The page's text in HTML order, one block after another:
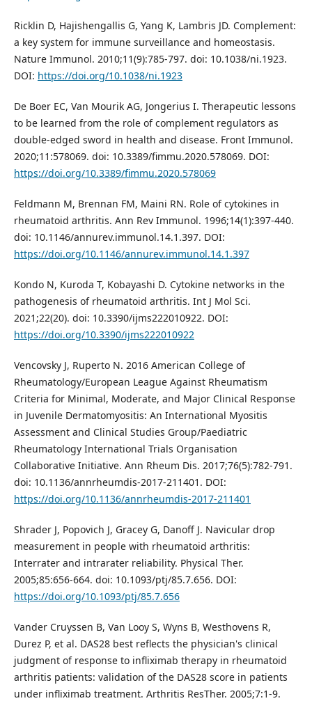
Ricklin D, Hajishengallis G, Yang K, Lambris JD. Complement:
a key system for immune surveillance and homeostasis.
Nature Immunol. 2010;11(9):785-797. doi: 10.1038/ni.1923.
DOI: https://doi.org/10.1038/ni.1923
De Boer EC, Van Mourik AG, Jongerius I. Therapeutic lessons
to be learned from the role of complement regulators as
double-edged sword in health and disease. Front Immunol.
2020;11:578069. doi: 10.3389/fimmu.2020.578069. DOI:
https://doi.org/10.3389/fimmu.2020.578069
Feldmann M, Brennan FM, Maini RN. Role of cytokines in
rheumatoid arthritis. Ann Rev Immunol. 1996;14(1):397-440.
doi: 10.1146/annurev.immunol.14.1.397. DOI:
https://doi.org/10.1146/annurev.immunol.14.1.397
Kondo N, Kuroda T, Kobayashi D. Cytokine networks in the
pathogenesis of rheumatoid arthritis. Int J Mol Sci.
2021;22(20). doi: 10.3390/ijms222010922. DOI:
https://doi.org/10.3390/ijms222010922
Vencovsky J, Ruperto N. 2016 American College of
Rheumatology/European League Against Rheumatism
Criteria for Minimal, Moderate, and Major Clinical Response
in Juvenile Dermatomyositis: An International Myositis
Assessment and Clinical Studies Group/Paediatric
Rheumatology International Trials Organisation
Collaborative Initiative. Ann Rheum Dis. 2017;76(5):782-791.
doi: 10.1136/annrheumdis-2017-211401. DOI:
https://doi.org/10.1136/annrheumdis-2017-211401
Shrader J, Popovich J, Gracey G, Danoff J. Navicular drop
measurement in people with rheumatoid arthritis:
Interrater and intrarater reliability. Physical Ther.
2005;85:656-664. doi: 10.1093/ptj/85.7.656. DOI:
https://doi.org/10.1093/ptj/85.7.656
Vander Cruyssen B, Van Looy S, Wyns B, Westhovens R,
Durez P, et al. DAS28 best reflects the physician's clinical
judgment of response to infliximab therapy in rheumatoid
arthritis patients: validation of the DAS28 score in patients
under infliximab treatment. Arthritis ResTher. 2005;7:1-9.